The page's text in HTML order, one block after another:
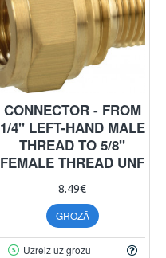
CONNECTOR - FROM
1/4" LEFT-HAND MALE
THREAD TO 5/8"
FEMALE THREAD UNF
8.49€
GROZĀ
Uzreiz uz grozu